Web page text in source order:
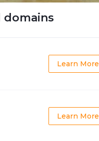
domains
Learn More
Learn More